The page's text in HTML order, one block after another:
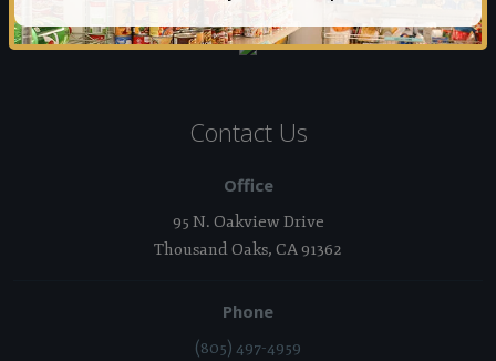
Contact Us
Office
95 N. Oakview Drive
Thousand Oaks, CA 91362
Phone
(805) 497-4959